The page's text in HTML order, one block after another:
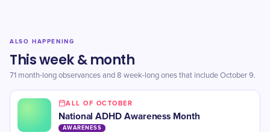
ALSO HAPPENING
This week & month
71 month-long observances and 8 week-long ones that include October 9.
ALL OF OCTOBER
​National ADHD Awareness Month
AWARENESS